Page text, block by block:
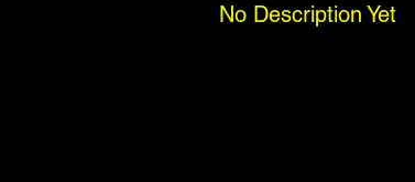
No Description Yet